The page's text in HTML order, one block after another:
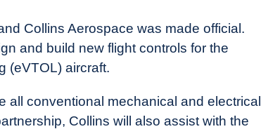
Collins Aerospace was made official.
and build new flight controls for the
(eVTOL) aircraft.
all conventional mechanical and electrical
Collins will also assist with the